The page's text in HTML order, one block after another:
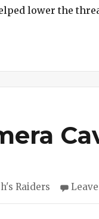
lower the
Raiders